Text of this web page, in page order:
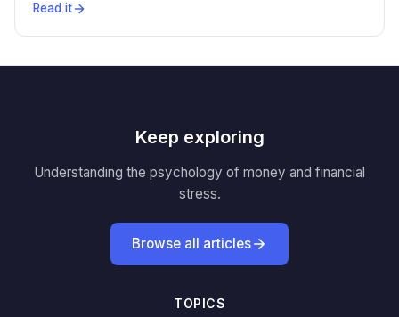
Read it
Keep exploring
Understanding the psychology of money and financial
stress.
Browse all articles
TOPICS